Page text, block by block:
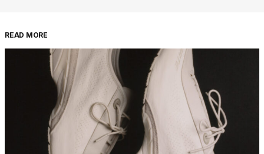
READ MORE